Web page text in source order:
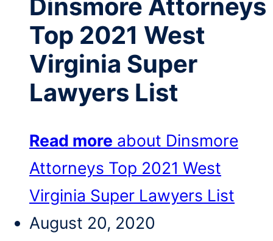
Dinsmore Attorneys
Top 2021 West
Virginia Super
Lawyers List
Read more about Dinsmore
Attorneys Top 2021 West
Virginia Super Lawyers List
August 20, 2020